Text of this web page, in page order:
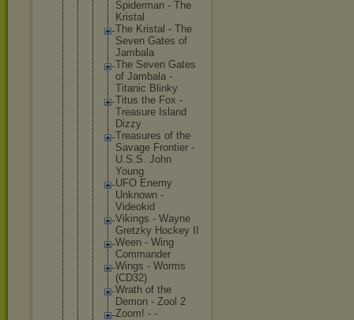
Spiderman - The
Kristal
The Kristal - The
Seven Gates of
Jambala
The Seven Gates
of Jambala -
Titanic Blinky
Titus the Fox -
Treasure Island
Dizzy
Treasures of the
Savage Frontier -
U.S.S. John
Young
UFO Enemy
Unknown -
Videokid
Vikings - Wayne
Gretzky Hockey II
Ween - Wing
Commander
Wings - Worms
(CD32)
Wrath of the
Demon - Zool 2
Zoom! - -